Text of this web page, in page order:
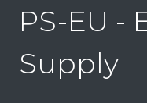
PS-EU -
Supply